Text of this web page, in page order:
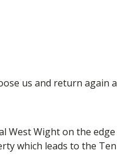
us and return again
West Wight on the
which leads to the